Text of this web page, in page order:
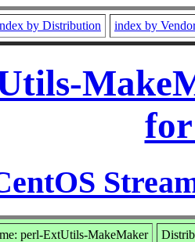
by Distribution index by
perl-ExtUtils-MakeMaker